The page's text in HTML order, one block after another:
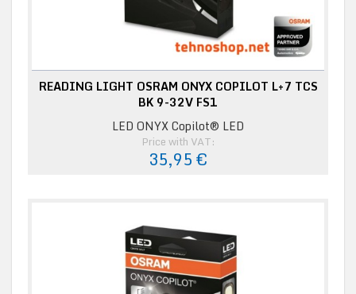
READING LIGHT OSRAM ONYX COPILOT L+7 TCS
BK 9-32V FS1
LED ONYX Copilot® LED
Price with VAT:
35,95 €